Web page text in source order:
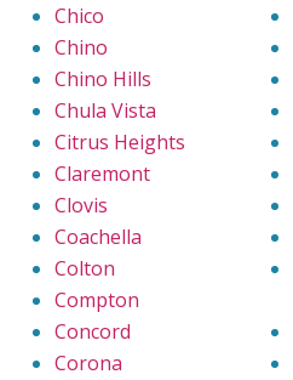
Chico
Chino
Chino Hills
Chula Vista
Citrus Heights
Claremont
Clovis
Coachella
Colton
Compton
Concord
Corona